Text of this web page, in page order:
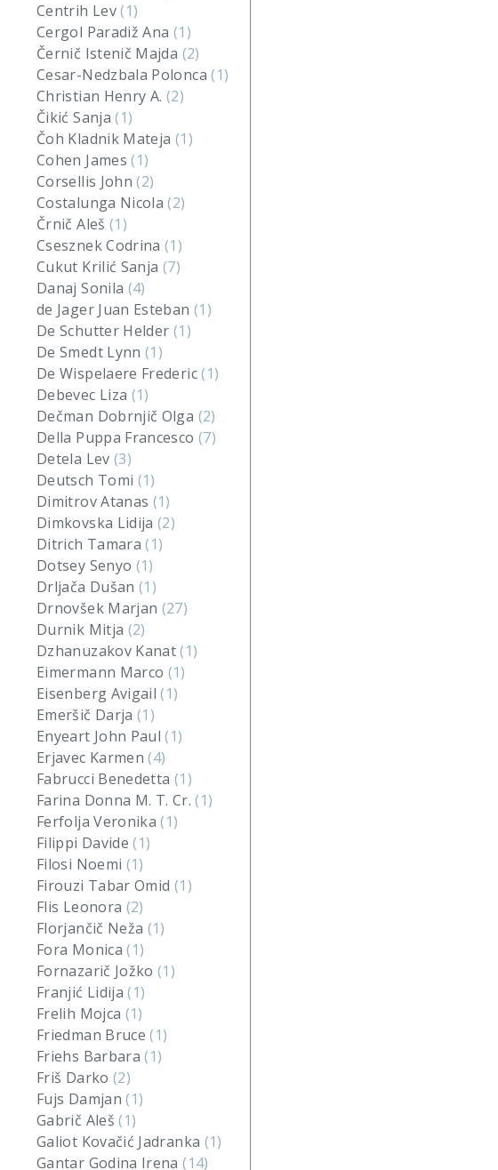
Centrih Lev(1)
Cergol Paradiž Ana (1)
Černič Istenič Majda (2)
Cesar-Nedzbala Polonca(1)
Christian Henry A. (2)
Čikić Sanja(1)
Čoh Kladnik Mateja (1)
Cohen James(1)
Corsellis John(2)
Costalunga Nicola(2)
Črnič Aleš (1)
Csesznek Codrina(1)
Cukut Krilić Sanja (7)
Danaj Sonila (4)
de Jager Juan Esteban (1)
De Schutter Helder (1)
De Smedt Lynn(1)
De Wispelaere Frederic(1)
Debevec Liza (1)
Dečman Dobrnjič Olga (2)
Della Puppa Francesco (7)
Detela Lev (3)
Deutsch Tomi (1)
Dimitrov Atanas (1)
Dimkovska Lidija(2)
Ditrich Tamara(1)
Dotsey Senyo (1)
Drljača Dušan(1)
Drnovšek Marjan (27)
Durnik Mitja (2)
Dzhanuzakov Kanat(1)
Eimermann Marco (1)
Eisenberg Avigail(1)
Emeršič Darja(1)
Enyeart John Paul(1)
Erjavec Karmen(4)
Fabrucci Benedetta (1)
Farina Donna M. T. Cr.(1)
Ferfolja Veronika(1)
Filippi Davide(1)
Filosi Noemi (1)
Firouzi Tabar Omid (1)
Flis Leonora (2)
Florjančič Neža (1)
Fora Monica(1)
Fornazarič Jožko(1)
Franjić Lidija(1)
Frelih Mojca (1)
Friedman Bruce(1)
Friehs Barbara(1)
Friš Darko (2)
Fujs Damjan(1)
Gabrič Aleš(1)
Galiot Kovačić Jadranka (1)
Gantar Godina Irena(14)